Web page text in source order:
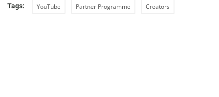
Tags: YouTube Partner Programme Creators